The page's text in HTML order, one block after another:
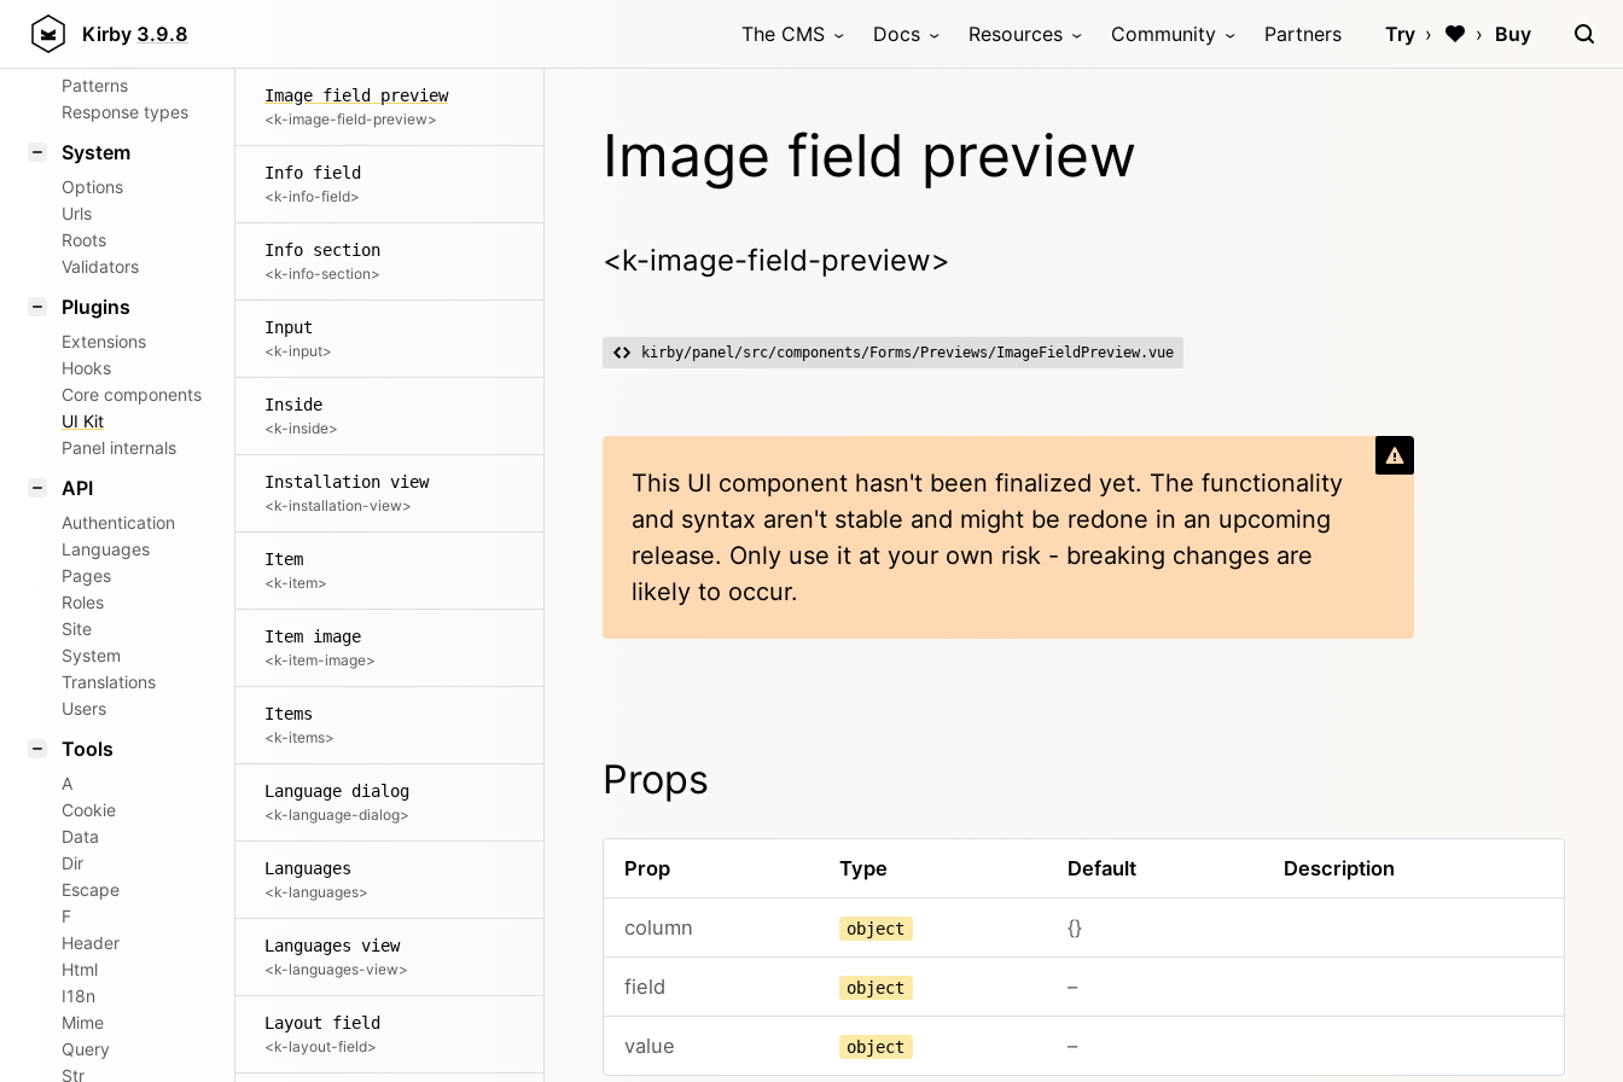
Kirby 3.9.8 The CMS Docs Resources Community Partners Try Buy
Router
Patterns
Response types
System
Options
Urls
Roots
Validators
Plugins
Extensions
Hooks
Core components
UI Kit
Panel internals
API
Authentication
Languages
Pages
Roles
Site
System
Translations
Users
Tools
A
Cookie
Data
Dir
Escape
F
Header
Html
I18n
Mime
Query
Str
Image field preview
<k-image-field-preview>
Info field
<k-info-field>
Info section
<k-info-section>
Input
<k-input>
Inside
<k-inside>
Installation view
<k-installation-view>
Item
<k-item>
Item image
<k-item-image>
Items
<k-items>
Language dialog
<k-language-dialog>
Languages
<k-languages>
Languages view
<k-languages-view>
Layout field
<k-layout-field>
Image field preview
<k-image-field-preview>
kirby/panel/src/components/Forms/Previews/ImageFieldPreview.vue
This UI component hasn't been finalized yet. The functionality
and syntax aren't stable and might be redone in an upcoming
release. Only use it at your own risk - breaking changes are
likely to occur.
Props
Prop Type Default Description
column object {}
field object –
value object –